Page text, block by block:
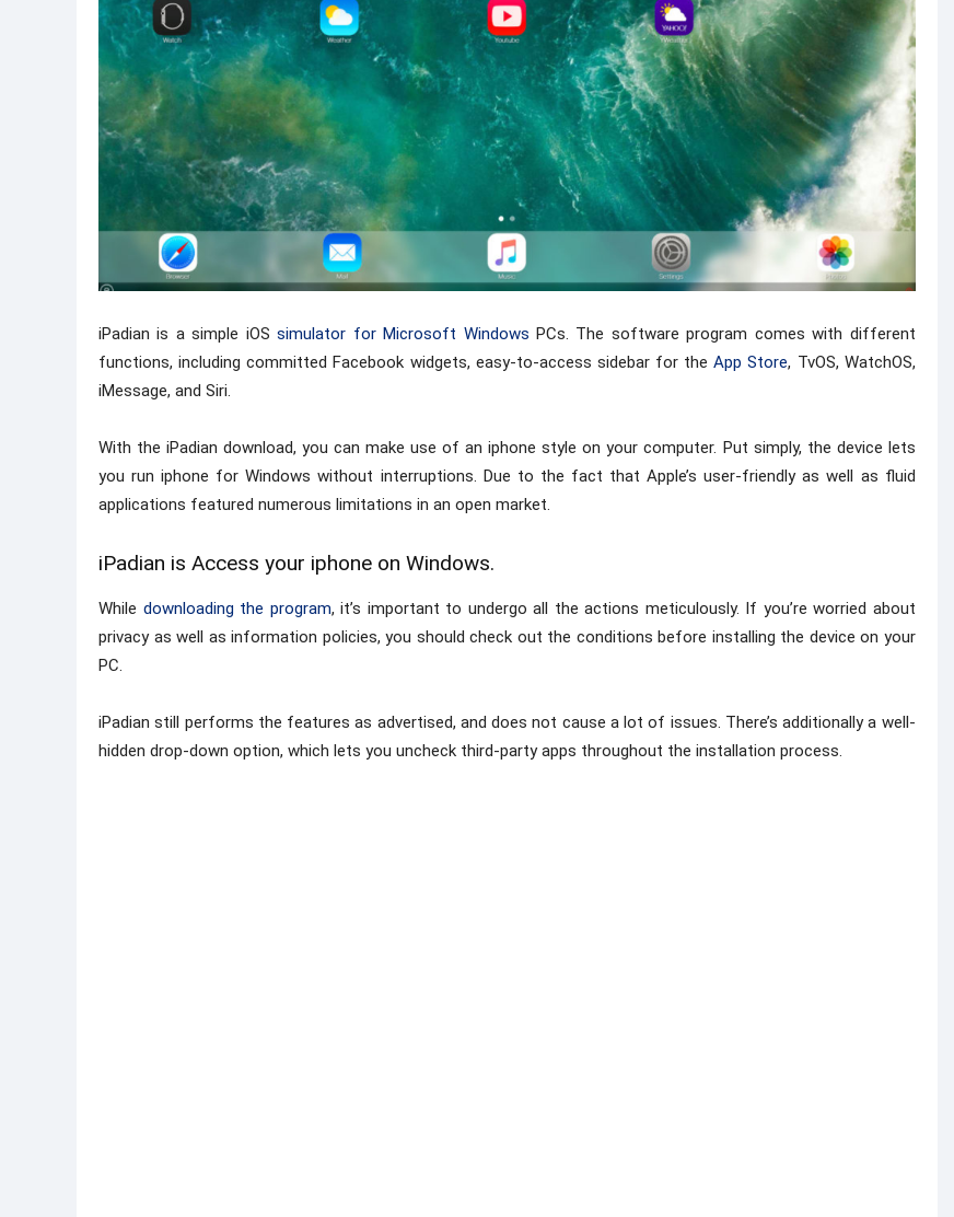
iPadian is a simple iOSsimulator for Microsoft Windows PCs. The software program comes with different
functions, including committed Facebook widgets, easy-to-access sidebar for theApp Store, TvOS, WatchOS,
iMessage, and Siri.
With the iPadian download, you can make use of an iphone style on your computer. Put simply, the device lets
you run iphone for Windows without interruptions. Due to the fact that Apple’s user-friendly as well as fluid
applications featured numerous limitations in an open market.
iPadian is Access your iphone on Windows.
While downloading the program, it’s important to undergo all the actions meticulously. If you’re worried about
privacy as well as information policies, you should check out the conditions before installing the device on your
PC.
iPadian still performs the features as advertised, and does not cause a lot of issues. There’s additionally a well-
hidden drop-down option, which lets you uncheck third-party apps throughout the installation process.